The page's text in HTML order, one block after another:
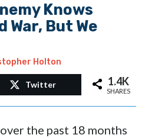
Knows
War, But We
Holton
Twitter 1.4K
SHARES
the past 18 months